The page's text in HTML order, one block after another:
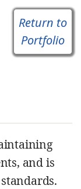
Return to
Portfolio
and is